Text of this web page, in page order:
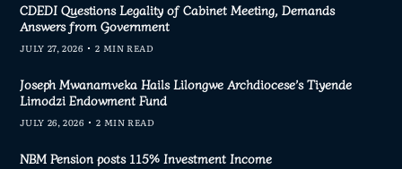
CDEDI Questions Legality of Cabinet Meeting, Demands
Answers from Government
JULY 27, 2026 2 MIN READ
Joseph Mwanamveka Hails Lilongwe Archdiocese’s Tiyende
Limodzi Endowment Fund
JULY 26, 2026 2 MIN READ
NBM Pension posts 115% Investment Income